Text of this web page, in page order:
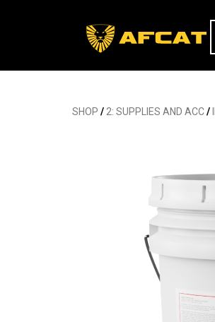
SHOP /2: SUPPLIES AND ACC/